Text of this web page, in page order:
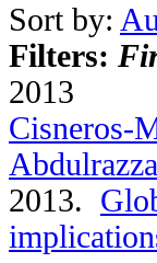
Sort by:
Filters:
2013
Cisneros-
2013.